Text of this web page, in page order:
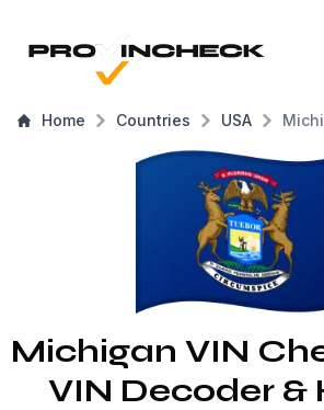
Home Countries USA
Michigan VIN
VIN Decoder &